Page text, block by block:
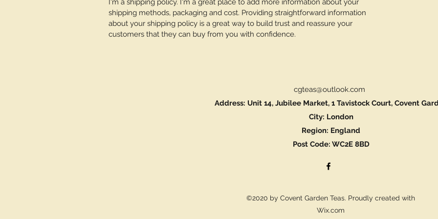
shipping methods, packaging and cost. Providing straightforward information
about your shipping policy is a great way to build trust and reassure your
customers that they can buy from you with confidence.
cgteas@outlook.com
Address: Unit 14, Jubilee Market, 1 Tavistock Court, Covent
City: London
Region: England
Post Code: WC2E 8BD
©2020 by Covent Garden Teas. Proudly created with
Wix.com